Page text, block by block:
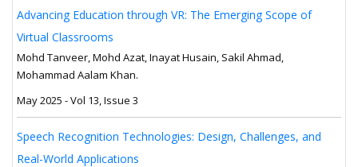
Advancing Education through VR: The Emerging Scope of
Virtual Classrooms
Mohd Tanveer, Mohd Azat, Inayat Husain, Sakil Ahmad,
Mohammad Aalam Khan.
May 2025 - Vol 13, Issue 3
Speech Recognition Technologies: Design, Challenges, and
Real-World Applications